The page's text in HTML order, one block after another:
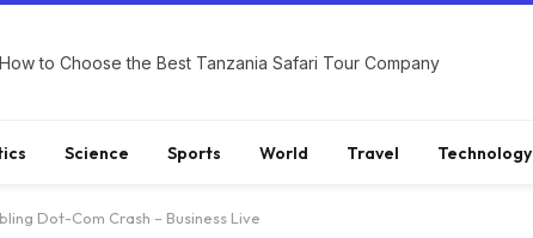
How to Choose the Best Tanzania Safari Tour Company
Science Sports World Travel Technology
Dot-Com Crash – Business Live